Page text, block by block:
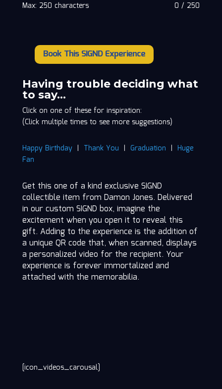
0 / 250
Max: 250 characters
Damon
Jones
quantity
Book This SIGND Experience
Having trouble deciding what
to say…
Click on one of these for inspiration:
(Click multiple times to see more suggestions)
Happy Birthday| Thank You | Graduation | Huge
Fan
Get this one of a kind exclusive SIGND
collectible item from Damon Jones. Delivered
in our custom SIGND box, imagine the
excitement when you open it to reveal this
gift. Adding to the experience is the addition of
a unique QR code that, when scanned, displays
a personalized video for the recipient. Your
experience is forever immortalized and
attached with the memorabilia.
[icon_videos_carousal]